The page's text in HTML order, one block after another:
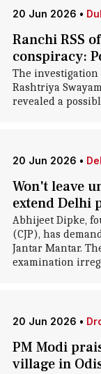
20 Jun 2026 •
Ranchi RSS
conspiracy:
The
Rashtriya
revealed a
20 Jun 2026 •
Won't leave
extend Delhi
Abhijeet Dipke,
(CJP), has
Jantar Mantar.
examination
20 Jun 2026 •
PM Modi
village in